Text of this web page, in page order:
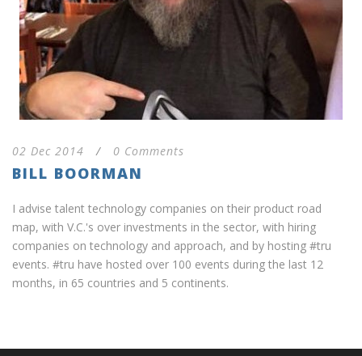
02 Dec 2014 / 0 Comments
BILL BOORMAN
I advise talent technology companies on their product road
map, with V.C.'s over investments in the sector, with hiring
companies on technology and approach, and by hosting #tru
events. #tru have hosted over 100 events during the last 12
months, in 65 countries and 5 continents.